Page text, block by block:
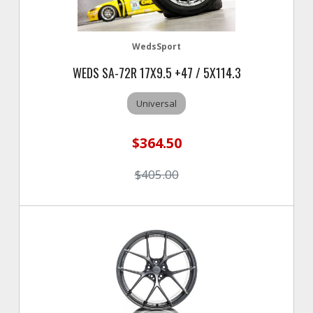
WedsSport
WEDS SA-72R 17X9.5 +47 / 5X114.3
Universal
$364.50
$405.00